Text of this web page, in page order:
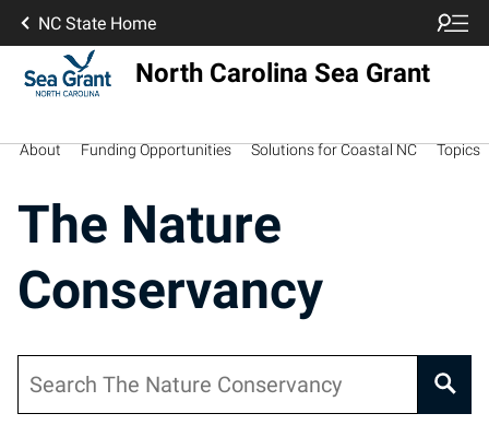
NC State Home
North Carolina Sea Grant
About Funding Opportunities Solutions for Coastal NC Topics
The Nature
Conservancy